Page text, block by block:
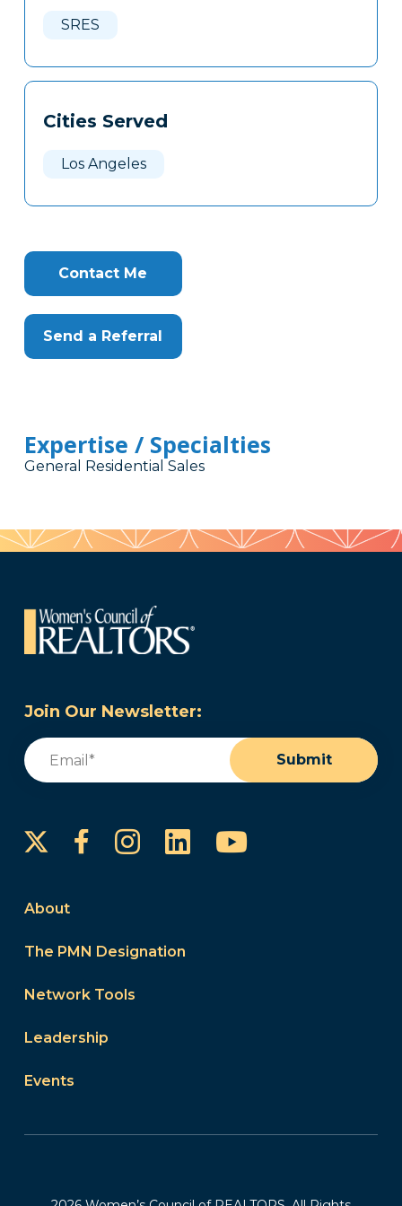
SRES
Cities Served
Los Angeles
Contact Me
Send a Referral
Expertise / Specialties
General Residential Sales
Join Our Newsletter:
Email
Submit
FacebookInstagram
LinkedInYouTube
About
The PMN Designation
Network Tools
Leadership
Events